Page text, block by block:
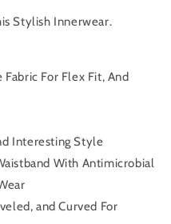
Stylish Innerwear.
For Flex Fit, And
Interesting Style
With Antimicrobial
and Curved For